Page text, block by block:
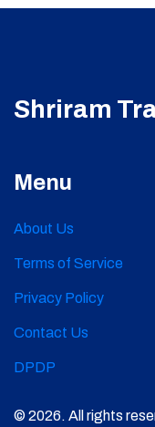
Shriram
Menu
About Us
Terms of Service
Privacy Policy
Contact Us
DPDP
© 2026. All rights